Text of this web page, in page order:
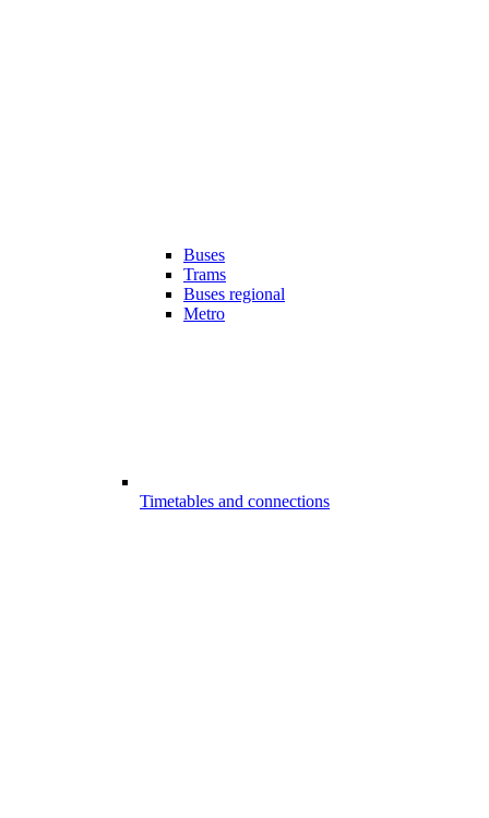
Buses
Trams
Buses regional
Metro
Timetables and connections